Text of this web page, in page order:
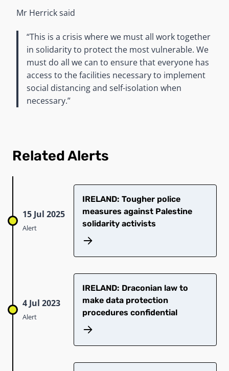
Mr Herrick said
“This is a crisis where we must all work together
in solidarity to protect the most vulnerable. We
must do all we can to ensure that everyone has
access to the facilities necessary to implement
social distancing and self-isolation when
necessary.”
Related Alerts
15 Jul 2025
Alert
IRELAND: Tougher police
measures against Palestine
solidarity activists
4 Jul 2023
Alert
IRELAND: Draconian law to
make data protection
procedures confidential